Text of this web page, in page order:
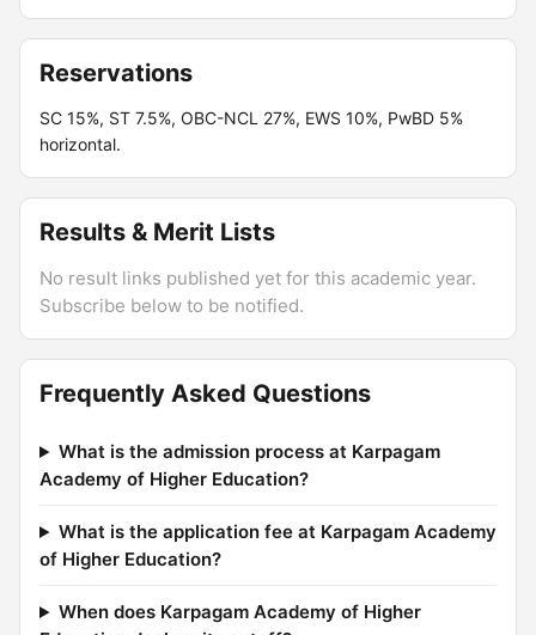
Reservations
SC 15%, ST 7.5%, OBC-NCL 27%, EWS 10%, PwBD 5%
horizontal.
Results & Merit Lists
No result links published yet for this academic year.
Subscribe below to be notified.
Frequently Asked Questions
What is the admission process at Karpagam
Academy of Higher Education?
What is the application fee at Karpagam Academy
of Higher Education?
When does Karpagam Academy of Higher